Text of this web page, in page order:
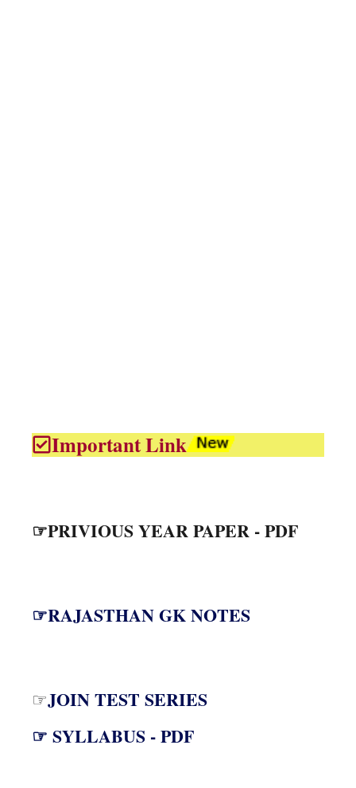
Important Link
☞PRIVIOUS YEAR PAPER - PDF
☞RAJASTHAN GK NOTES
☞JOIN TEST SERIES
☞ SYLLABUS - PDF